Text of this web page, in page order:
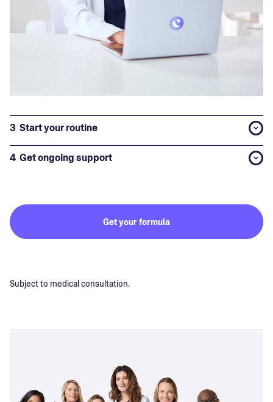
3 Start your routine
4 Get ongoing support
Get your formula
Subject to medical consultation.